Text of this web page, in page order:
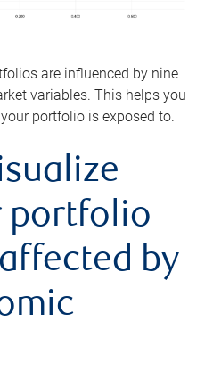
are influenced by nine
variables. This helps you
portfolio is exposed to.
portfolio
by